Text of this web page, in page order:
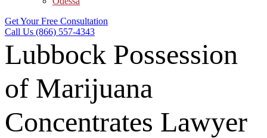
Get Your Free Consultation
Call Us (866) 557-4343
Lubbock Possession
of Marijuana
Concentrates Lawyer